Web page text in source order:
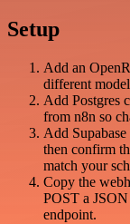
Setup
Add an
different
Add Postgres
from n8n so
Add Supabase
then confirm
match your
Copy the
POST a
endpoint.